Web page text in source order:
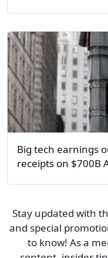
Big tech earnings
receipts on $700B
Stay updated with
and special
to know! As a